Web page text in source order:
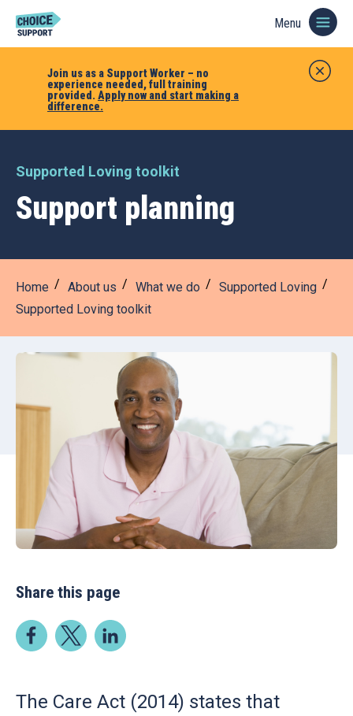
Join us as a Support Worker – no
experience needed, full training
provided. Apply now and start making a
difference.
Menu
Supported Loving toolkit
Support planning
Home About us What we do
Supported Loving
Supported Loving toolkit
Share this page
The Care Act (2014) states that